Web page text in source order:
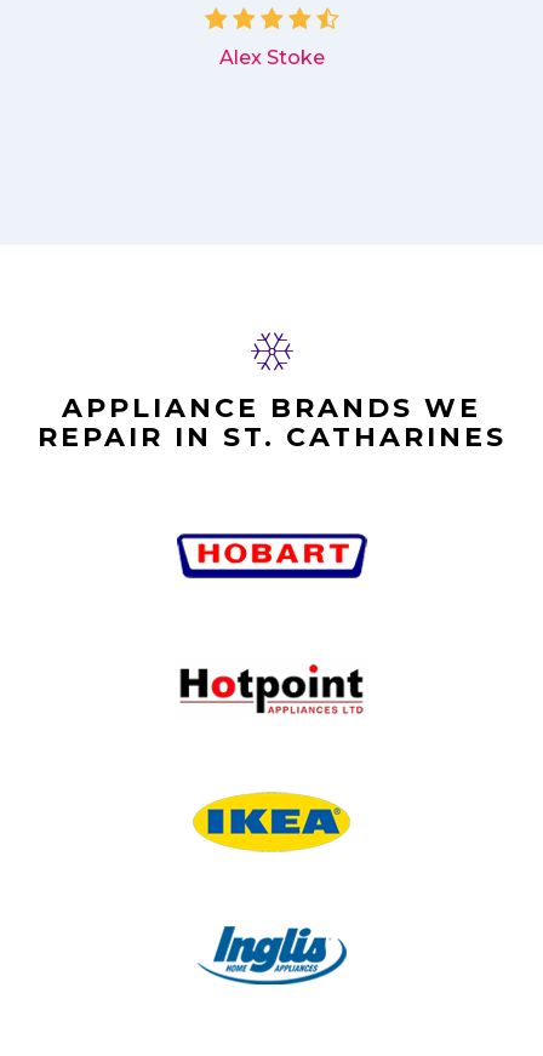
Alex Stoke
APPLIANCE BRANDS WE
REPAIR IN ST. CATHARINES